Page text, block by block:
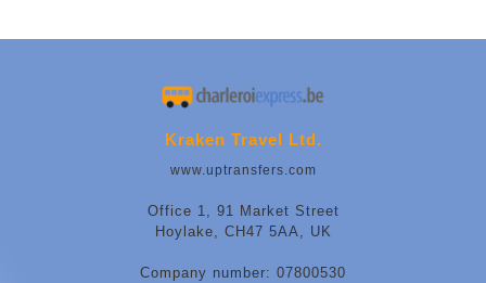
Kraken Travel Ltd.
www.uptransfers.com
Office 1, 91 Market Street
Hoylake, CH47 5AA, UK
Company number: 07800530